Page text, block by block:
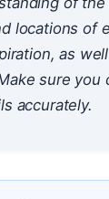
locations of
as
sure you
accurately.